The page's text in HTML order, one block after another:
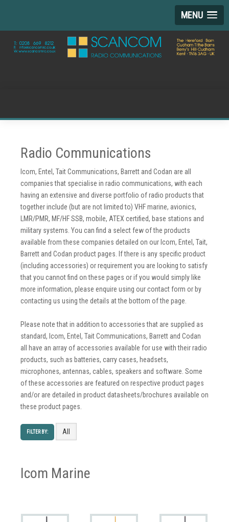
MENU
Radio Communications
Icom, Entel, Tait Communications, Barrett and Codan are all
companies that specialise in radio communications, with each
having an extensive and diverse portfolio of radio products that
together include (but are not limited to) VHF marine, avionics,
LMR/PMR, MF/HF SSB, mobile, ATEX certified, base stations and
military systems. You can find a select few of the products
available from these companies detailed on our Icom, Entel, Tait,
Barrett and Codan product pages. If there is any specific product
(including accessories) or requirement you are looking to satisfy
that you cannot find on these pages or if you would simply like
more information, please enquire using our contact form or by
contacting us using the details at the bottom of the page.
Please note that in addition to accessories that are supplied as
standard, Icom, Entel, Tait Communications, Barrett and Codan
all have an array of accessories available for use with their radio
products, such as batteries, carry cases, headsets,
microphones, antennas, cables, speakers and software. Some
of these accessories are featured on respective product pages
and/or are detailed in product datasheets/brochures available on
these product pages.
FILTER BY: All
Icom Marine